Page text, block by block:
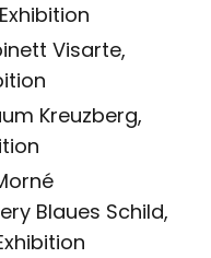
Visarte,
Kreuzberg,
Blaues Schild,